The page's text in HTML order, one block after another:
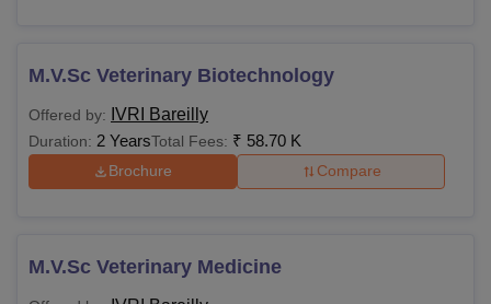
M.V.Sc Veterinary Biotechnology
Offered by: IVRI Bareilly
Duration: 2 YearsTotal Fees: ₹ 58.70 K
Brochure Compare
M.V.Sc Veterinary Medicine